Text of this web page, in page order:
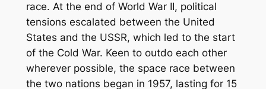
race. At the end of World War II, political
tensions escalated between the United
States and the USSR, which led to the start
of the Cold War. Keen to outdo each other
wherever possible, the space race between
the two nations began in 1957, lasting for 15